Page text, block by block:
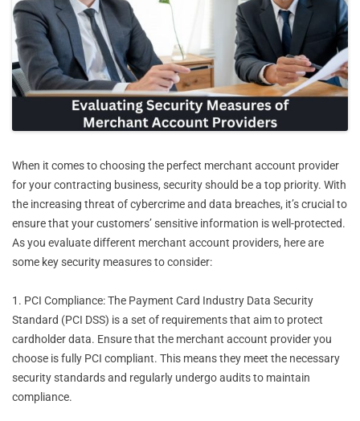
When it comes to choosing the perfect merchant account provider
for your contracting business, security should be a top priority. With
the increasing threat of cybercrime and data breaches, it’s crucial to
ensure that your customers’ sensitive information is well-protected.
As you evaluate different merchant account providers, here are
some key security measures to consider:
1. PCI Compliance: The Payment Card Industry Data Security
Standard (PCI DSS) is a set of requirements that aim to protect
cardholder data. Ensure that the merchant account provider you
choose is fully PCI compliant. This means they meet the necessary
security standards and regularly undergo audits to maintain
compliance.